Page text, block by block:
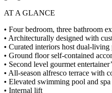
AT A GLANCE
• Four bedroom, three bathroom
• Architecturally designed with
• Curated interiors host dual-living
• Ground floor self-contained
• Second level gourmet
• All-season alfresco terrace with
• Elevated swimming pool and spa
• Internal lift